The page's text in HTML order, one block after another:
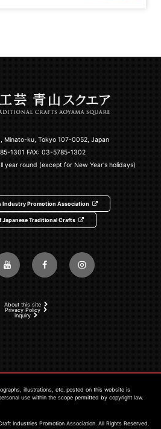
Minato-ku, Tokyo 107-0052, Japan
1301 FAX: 03-5785-1302
year round (except for New Year's holidays)
Industry Promotion Association
Japanese Traditional Crafts
About this site
Privacy Policy
inquiry
illustrations, etc. posted on this website is
use within the scope permitted by copyright law.
Industries Promotion Association. All Rights Reserved.